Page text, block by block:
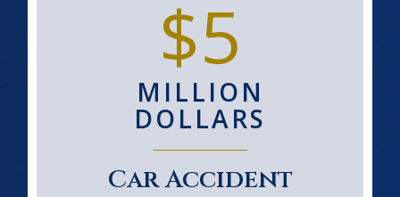
$5
MILLION
DOLLARS
Car Accident